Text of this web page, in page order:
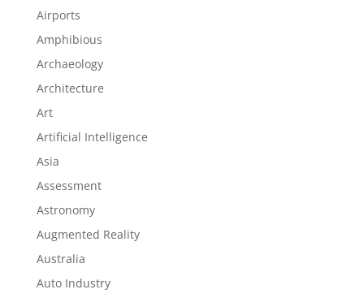
Airports
Amphibious
Archaeology
Architecture
Art
Artificial Intelligence
Asia
Assessment
Astronomy
Augmented Reality
Australia
Auto Industry